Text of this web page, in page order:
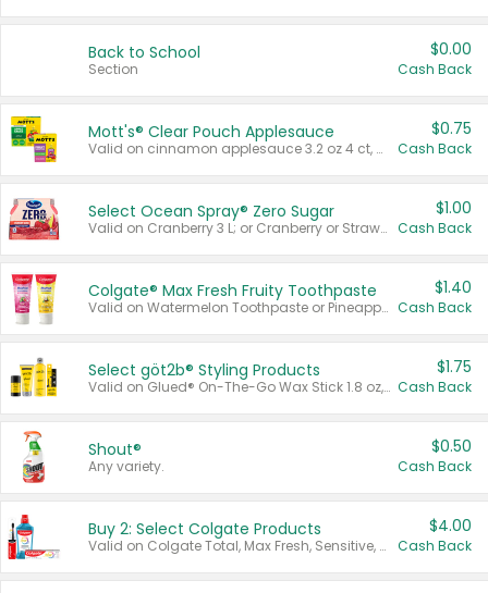
Back to School
Section
$0.00
Cash Back
Mott's® Clear Pouch Applesauce
Valid on cinnamon applesauce 3.2 oz 4 ct, applesauce 3.2 oz 4 ct, no sugar added applesauce 3.2 oz 4 ct, or fruit smoothie mixed berry 4.2 oz 4 ct.
$0.75
Cash Back
Select Ocean Spray® Zero Sugar
Valid on Cranberry 3 L; or Cranberry or Strawberry Mango 10 oz 6 ct.
$1.00
Cash Back
Colgate® Max Fresh Fruity Toothpaste
Valid on Watermelon Toothpaste or Pineapple Coconut, 4.5 oz.
$1.40
Cash Back
Select göt2b® Styling Products
Valid on Glued® On-The-Go Wax Stick 1.8 oz, Blasting Freeze Spray® Extra Strong Rigid Hold for Spiked Styles 12 oz, Styling Spiking Glue Water-Resistant Bold Screaming Hold Spikes 6 oz, 2-in-1 Brow Gel & Edge Control Strong Hold Eyebrow & Hair Mascara 0.54 oz.
$1.75
Cash Back
Shout®
Any variety.
$0.50
Cash Back
Buy 2: Select Colgate Products
Valid on Colgate Total, Max Fresh, Sensitive, Optic White Advanced, Stain Fighter, Purple or Charcoal toothpastes 3 oz or larger, Colgate 360°, Total, Gum Health, Expert or Optic White toothbrushes , mouthwashes or mouth rinses 16 oz or larger. Excludes 3 pack toothpastes. Items must appear on the same receipt.
$4.00
Cash Back